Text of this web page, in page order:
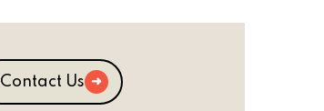
Contact Us